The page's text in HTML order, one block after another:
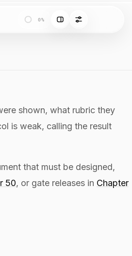
0%
shown, what rubric they
is weak, calling the result
that must be designed,
50, or gate releases in Chapter